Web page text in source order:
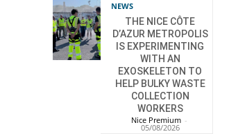
NEWS
THE NICE CÔTE
D’AZUR METROPOLIS
IS EXPERIMENTING
WITH AN
EXOSKELETON TO
HELP BULKY WASTE
COLLECTION
WORKERS
Nice Premium -
05/08/2026